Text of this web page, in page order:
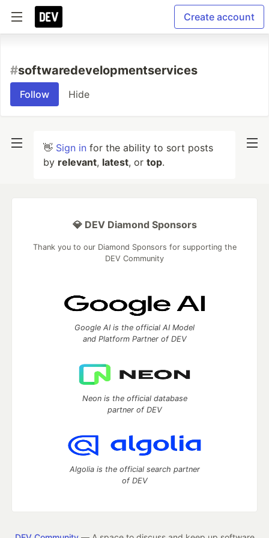
Create account
#softwaredevelopmentservices
Follow Hide
👋 Sign in for the ability to sort posts
by relevant, latest, or top.
💎 DEV Diamond Sponsors
Thank you to our Diamond Sponsors for supporting the
DEV Community
Google AI is the official AI Model
and Platform Partner of DEV
Neon is the official database
partner of DEV
Algolia is the official search partner
of DEV